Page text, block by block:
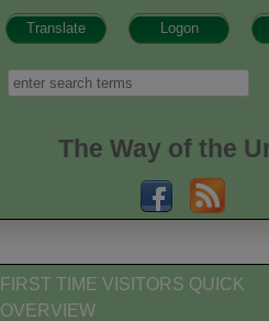
Logon
Translate
Search
The Way of the
FIRST TIME VISITORS QUICK
OVERVIEW